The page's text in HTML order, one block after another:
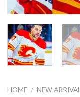
HOME / NEW